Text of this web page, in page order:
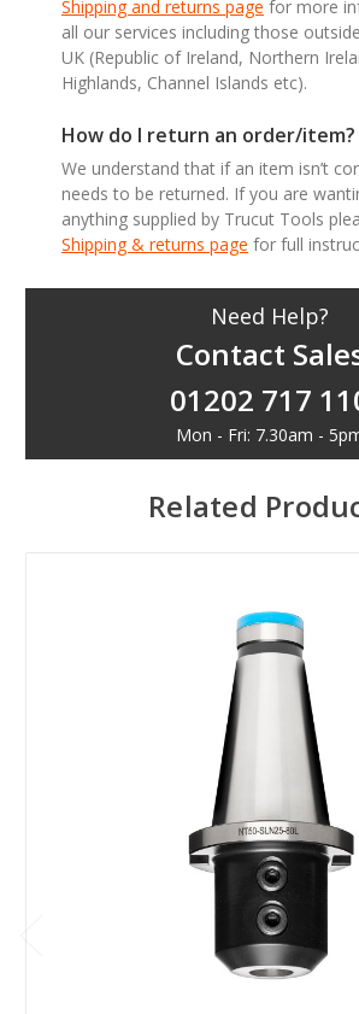
Shipping and returns page for more
all our services including those
UK (Republic of Ireland, Northern
Highlands, Channel Islands etc).
How do I return an order/item?
We understand that if an item isn’t
needs to be returned. If you are
anything supplied by Trucut Tools
Shipping & returns page for full
Need Help?
Contact
01202 717
Mon - Fri: 7.30am -
Related